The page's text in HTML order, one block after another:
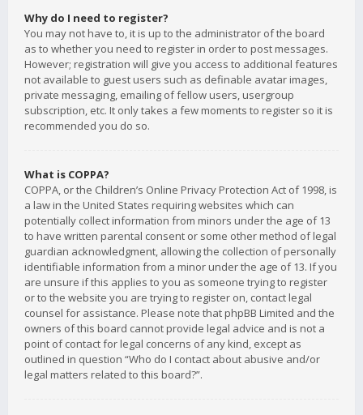
Why do I need to register?
You may not have to, it is up to the administrator of the board
as to whether you need to register in order to post messages.
However; registration will give you access to additional features
not available to guest users such as definable avatar images,
private messaging, emailing of fellow users, usergroup
subscription, etc. It only takes a few moments to register so it is
recommended you do so.
What is COPPA?
COPPA, or the Children’s Online Privacy Protection Act of 1998, is
a law in the United States requiring websites which can
potentially collect information from minors under the age of 13
to have written parental consent or some other method of legal
guardian acknowledgment, allowing the collection of personally
identifiable information from a minor under the age of 13. If you
are unsure if this applies to you as someone trying to register
or to the website you are trying to register on, contact legal
counsel for assistance. Please note that phpBB Limited and the
owners of this board cannot provide legal advice and is not a
point of contact for legal concerns of any kind, except as
outlined in question “Who do I contact about abusive and/or
legal matters related to this board?”.